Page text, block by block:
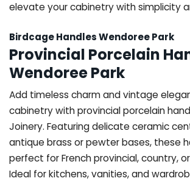
elevate your cabinetry with simplicity
Birdcage Handles Wendoree Park
Provincial Porcelain
Wendoree Park
Add timeless charm and vintage
cabinetry with provincial porcelain
Joinery. Featuring delicate ceramic
antique brass or pewter bases, these
perfect for French provincial, country,
Ideal for kitchens, vanities, and